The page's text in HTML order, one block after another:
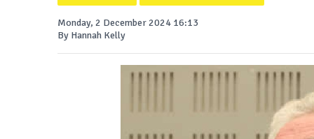
Monday, 2 December 2024 16:13
By Hannah Kelly